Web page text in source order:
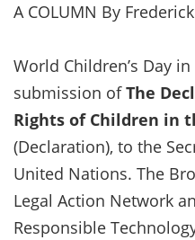
A COLUMN By
World Children’s Day
submission ofThe
Rights of Children in
(Declaration), to the
United Nations. The
Legal Action Network
Responsible